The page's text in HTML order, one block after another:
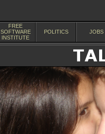
FREE
SOFTWARE
INSTITUTE
POLITICS JOBS